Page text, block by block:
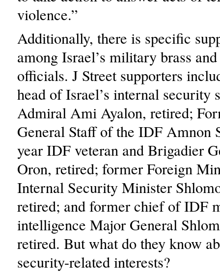
violence.”
Additionally, there is specific
among Israel’s military brass
officials. J Street supporters
head of Israel’s internal security
Admiral Ami Ayalon, retired;
General Staff of the IDF Amnon
year IDF veteran and Brigadier
Oron, retired; former Foreign
Internal Security Minister
retired; and former chief of IDF
intelligence Major General
retired. But what do they know
security-related interests?